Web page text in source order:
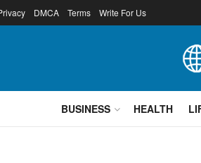
DMCA Terms Write For Us
BUSINESS HEALTH